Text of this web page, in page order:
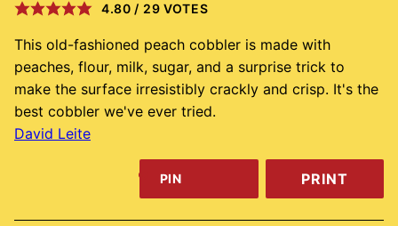
4.80 / 29 VOTES
This old-fashioned peach cobbler is made with
peaches, flour, milk, sugar, and a surprise trick to
make the surface irresistibly crackly and crisp. It's the
best cobbler we've ever tried.
David Leite
PIN PRINT